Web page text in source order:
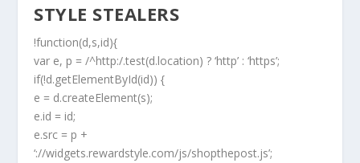
STYLE STEALERS
!function(d,s,id){
var e, p = /^http:/.test(d.location) ? ‘http’ : ‘https’;
if(!d.getElementById(id)) {
e = d.createElement(s);
e.id = id;
e.src = p +
‘://widgets.rewardstyle.com/js/shopthepost.js’;